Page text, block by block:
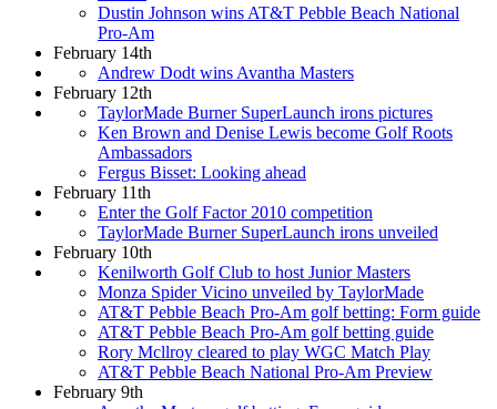
Dustin Johnson wins AT&T Pebble Beach National
Pro-Am
February 14th
Andrew Dodt wins Avantha Masters
February 12th
TaylorMade Burner SuperLaunch irons pictures
Ken Brown and Denise Lewis become Golf Roots
Ambassadors
Fergus Bisset: Looking ahead
February 11th
Enter the Golf Factor 2010 competition
TaylorMade Burner SuperLaunch irons unveiled
February 10th
Kenilworth Golf Club to host Junior Masters
Monza Spider Vicino unveiled by TaylorMade
AT&T Pebble Beach Pro-Am golf betting: Form guide
AT&T Pebble Beach Pro-Am golf betting guide
Rory Mcllroy cleared to play WGC Match Play
AT&T Pebble Beach National Pro-Am Preview
February 9th